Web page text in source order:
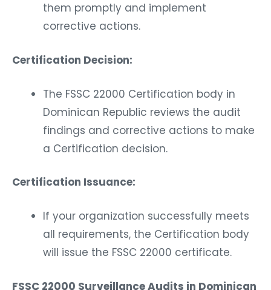
them promptly and implement
corrective actions.
Certification Decision:
The FSSC 22000 Certification body in
Dominican Republic reviews the audit
findings and corrective actions to make
a Certification decision.
Certification Issuance:
If your organization successfully meets
all requirements, the Certification body
will issue the FSSC 22000 certificate.
FSSC 22000 Surveillance Audits in Dominican